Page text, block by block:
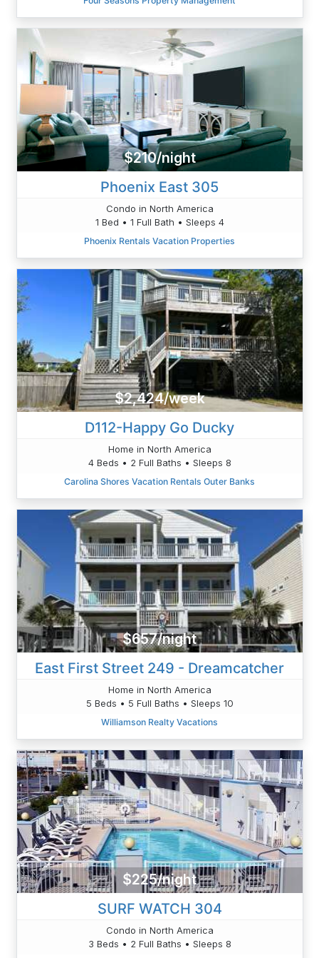
$210/night
Phoenix East 305
Condo in North America
1 Bed • 1 Full Bath • Sleeps 4
Phoenix Rentals Vacation Properties
$2,424/week
D112-Happy Go Ducky
Home in North America
4 Beds • 2 Full Baths • Sleeps 8
Carolina Shores Vacation Rentals Outer Banks
$657/night
East First Street 249 - Dreamcatcher
Home in North America
5 Beds • 5 Full Baths • Sleeps 10
Williamson Realty Vacations
$225/night
SURF WATCH 304
Condo in North America
3 Beds • 2 Full Baths • Sleeps 8